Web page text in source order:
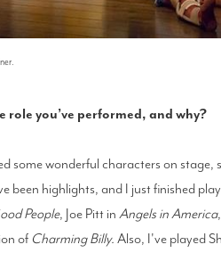
you’ve performed, and why?
some wonderful characters on stage,
been highlights, and I just finished
People, Joe Pitt inAngels in America
of Charming Billy. Also, I've played